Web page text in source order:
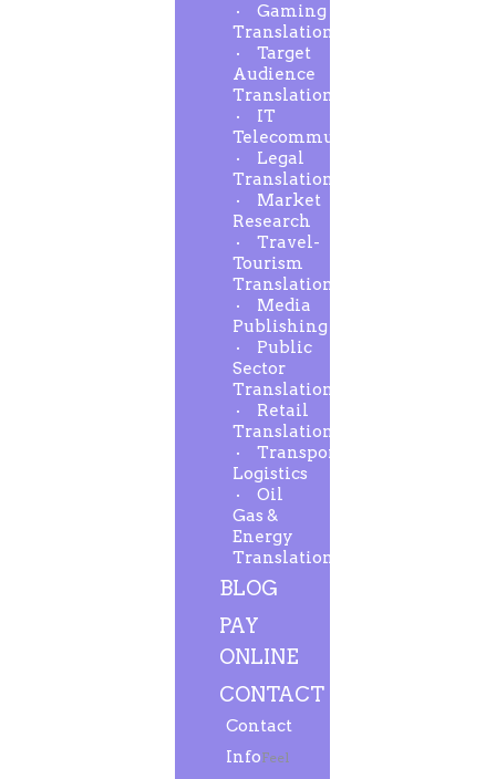
Gaming
Translation
Target
Audience
Translation
IT
Telecommunication
Legal
Translation
Market
Research
Travel-
Tourism
Translation
Media
Publishing
Public
Sector
Translation
Retail
Translation
Transport-
Logistics
Oil
Gas &
Energy
Translation
BLOG
PAY
ONLINE
CONTACT
Contact
InfoFeel